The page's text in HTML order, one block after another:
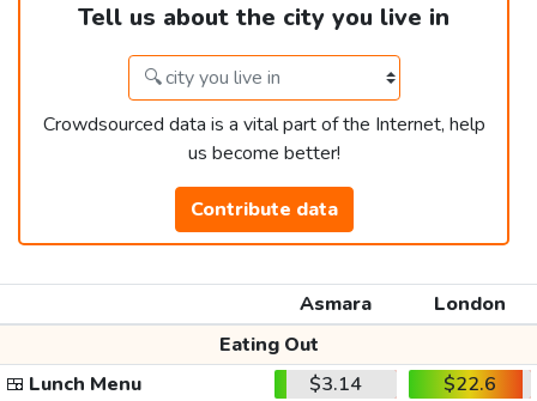
Tell us about the city you live in
Crowdsourced data is a vital part of the Internet, help
us become better!
Contribute data
Asmara
London
Eating Out
🍱 Lunch Menu $3.14
$22.6